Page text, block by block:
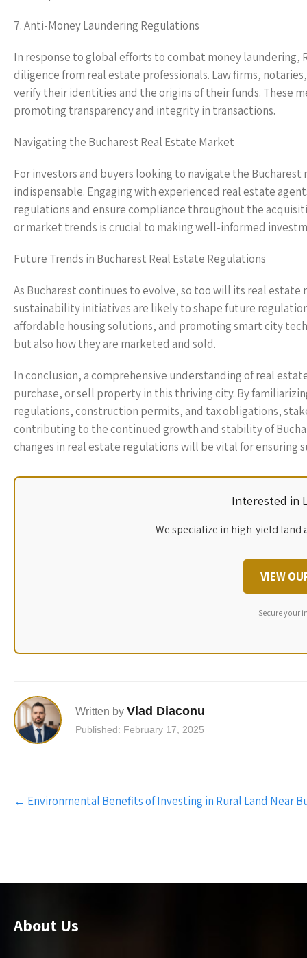
7. Anti-Money Laundering Regulations
In response to global efforts to combat money
diligence from real estate professionals. Law firms,
verify their identities and the origins of their funds. These
promoting transparency and integrity in transactions.
Navigating the Bucharest Real Estate Market
For investors and buyers looking to navigate the
indispensable. Engaging with experienced real estate
regulations and ensure compliance throughout the
or market trends is crucial to making well-informed
Future Trends in Bucharest Real Estate Regulations
As Bucharest continues to evolve, so too will its real
sustainability initiatives are likely to shape future
affordable housing solutions, and promoting smart city
but also how they are marketed and sold.
In conclusion, a comprehensive understanding of real
purchase, or sell property in this thriving city. By
regulations, construction permits, and tax obligations,
contributing to the continued growth and stability of
changes in real estate regulations will be vital for ensuring
Interested in
We specialize in high-yield
VIEW
Secure your
Written by Vlad Diaconu
Published: February 17, 2025
Post
navigation
← Environmental Benefits of Investing in Rural Land Near
About Us